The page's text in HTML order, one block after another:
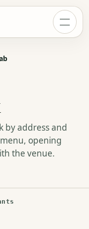
by address and
opening
the venue.